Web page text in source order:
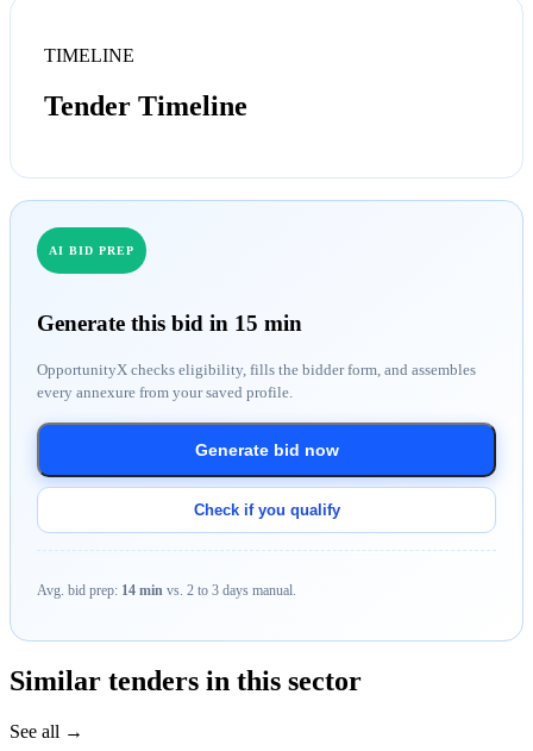
TIMELINE
Tender Timeline
AI BID PREP
Generate this bid in 15 min
OpportunityX checks eligibility, fills the bidder form, and assembles
every annexure from your saved profile.
Generate bid now
Check if you qualify
Avg. bid prep: 14 min vs. 2 to 3 days manual.
Similar tenders in this sector
See all →